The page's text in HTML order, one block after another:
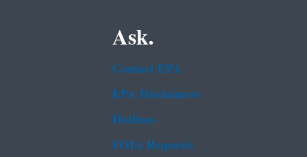
Ask.
Contact EPA
EPA Disclaimers
Hotlines
FOIA Requests